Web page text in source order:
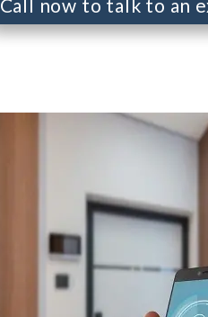
Call now to talk to an